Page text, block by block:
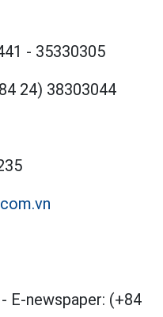
- 35330305
24) 38303044
- E-newspaper: (+84